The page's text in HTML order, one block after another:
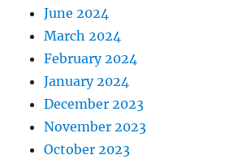
June 2024
March 2024
February 2024
January 2024
December 2023
November 2023
October 2023